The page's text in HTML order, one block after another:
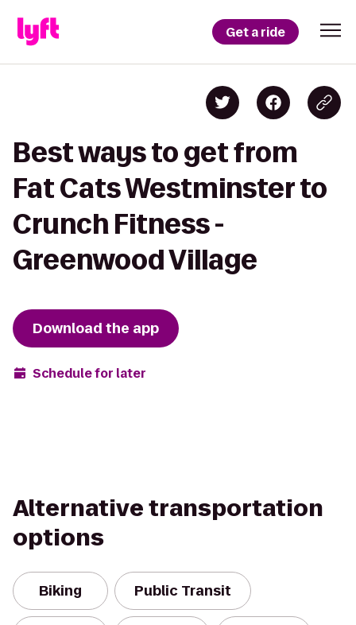
Get a ride
Best ways to get from
Fat Cats Westminster to
Crunch Fitness -
Greenwood Village
Download the app
Schedule for later
Alternative transportation
options
Biking Public Transit